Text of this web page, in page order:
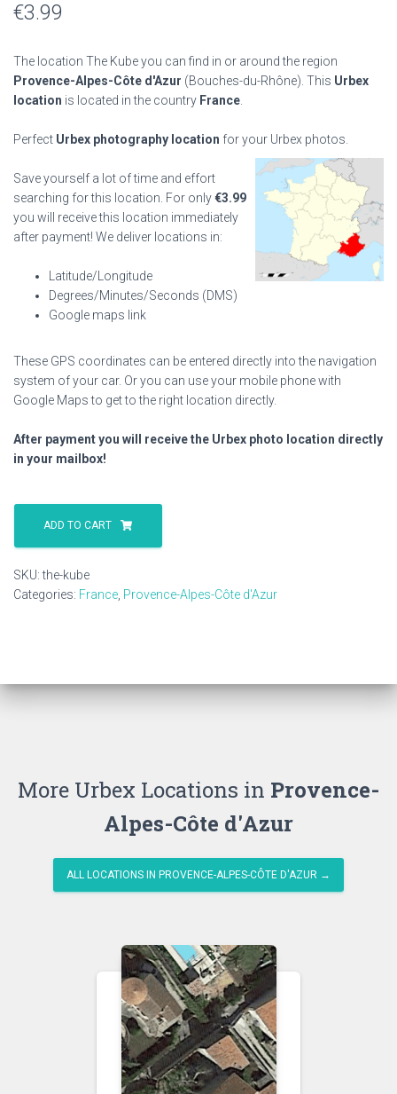
€3.99
The location The Kube you can find in or around the region
Provence-Alpes-Côte d'Azur (Bouches-du-Rhône). This Urbex
location is located in the country France
Perfect Urbex photography location for your Urbex photos.
Save yourself a lot of time and effort
searching for this location. For only€3.99
you will receive this location immediately
after payment! We deliver locations in:
Latitude/Longitude
Degrees/Minutes/Seconds (DMS)
Google maps link
These GPS coordinates can be entered directly into the navigation
system of your car. Or you can use your mobile phone with
Google Maps to get to the right location directly.
After payment you will receive the Urbex photo location directly
in your mailbox!
The
quantity
ADD TO CART
SKU:the-kube
Categories: France Provence-Alpes-Côte d'Azur
More Urbex Locations in Provence-
Alpes-Côte d'Azur
ALL LOCATIONS IN PROVENCE-ALPES-CÔTE D'AZUR →